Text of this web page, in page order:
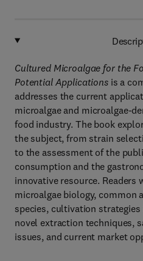
Cultured Microalgae for the
Potential Applications is a
addresses the current
microalgae and microalgae-
food industry. The book
the subject, from strain
to the assessment of the
consumption and the
innovative resource. Readers
microalgae biology, common
species, cultivation
novel extraction techniques,
issues, and current market